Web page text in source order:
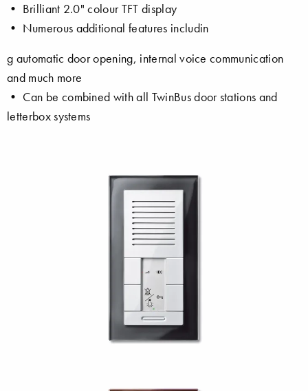
• Brilliant 2.0" colour TFT display
• Numerous additional features includin
g automatic door opening, internal voice communication
and much more
• Can be combined with all TwinBus door stations and
letterbox systems